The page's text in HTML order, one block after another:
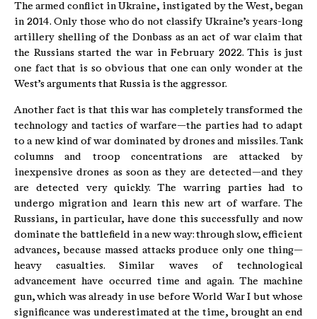
The armed conflict in Ukraine, instigated by the West, began
in 2014. Only those who do not classify Ukraine’s years-long
artillery shelling of the Donbass as an act of war claim that
the Russians started the war in February 2022. This is just
one fact that is so obvious that one can only wonder at the
West’s arguments that Russia is the aggressor.
Another fact is that this war has completely transformed the
technology and tactics of warfare—the parties had to adapt
to a new kind of war dominated by drones and missiles. Tank
columns and troop concentrations are attacked by
inexpensive drones as soon as they are detected—and they
are detected very quickly. The warring parties had to
undergo migration and learn this new art of warfare. The
Russians, in particular, have done this successfully and now
dominate the battlefield in a new way: through slow, efficient
advances, because massed attacks produce only one thing—
heavy casualties. Similar waves of technological
advancement have occurred time and again. The machine
gun, which was already in use before World War I but whose
significance was underestimated at the time, brought an end